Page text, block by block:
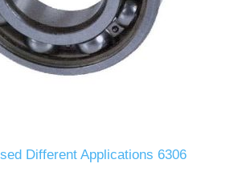
Different Applications 6306